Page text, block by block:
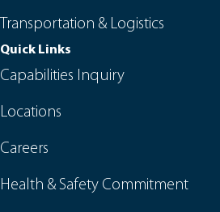
Transportation & Logistics
Quick Links
Capabilities Inquiry
Locations
Careers
Health & Safety Commitment